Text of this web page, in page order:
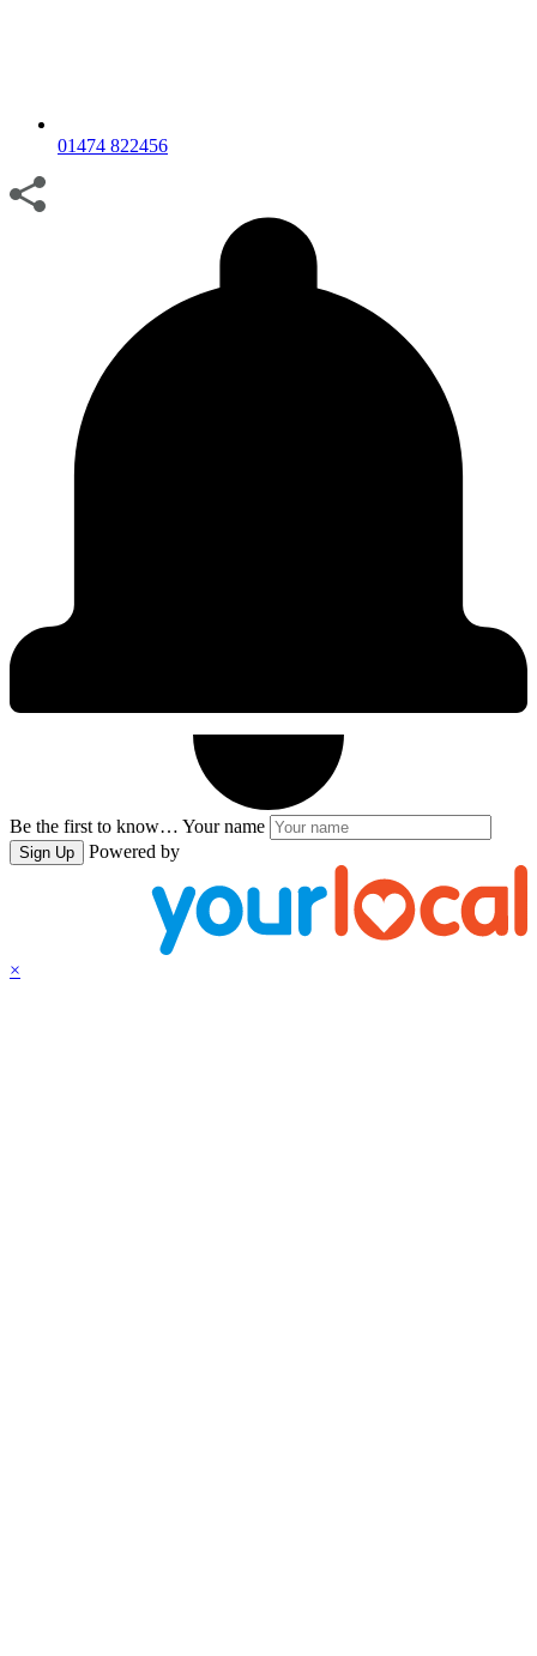
01474 822456
Be the first to know… Your name
Sign Up Powered by
×